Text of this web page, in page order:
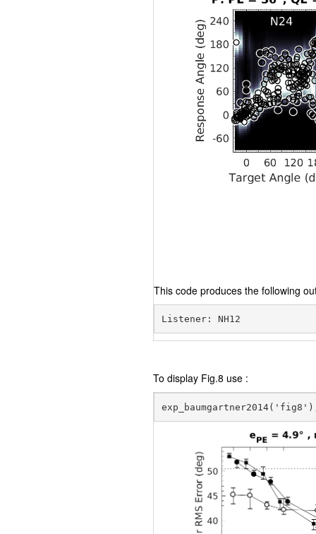
This code produces the following
To display Fig.8 use :